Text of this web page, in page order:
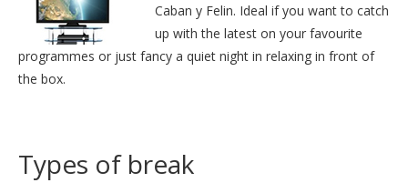
Caban y Felin. Ideal if you want to catch
up with the latest on your favourite
programmes or just fancy a quiet night in relaxing in front of
the box.
Types of break